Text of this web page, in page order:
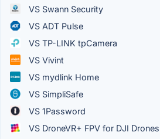
VS Swann Security
VS ADT Pulse
VS TP-LINK tpCamera
VS Vivint
VS mydlink Home
VS SimpliSafe
VS 1Password
VS DroneVR+ FPV for DJI Drones